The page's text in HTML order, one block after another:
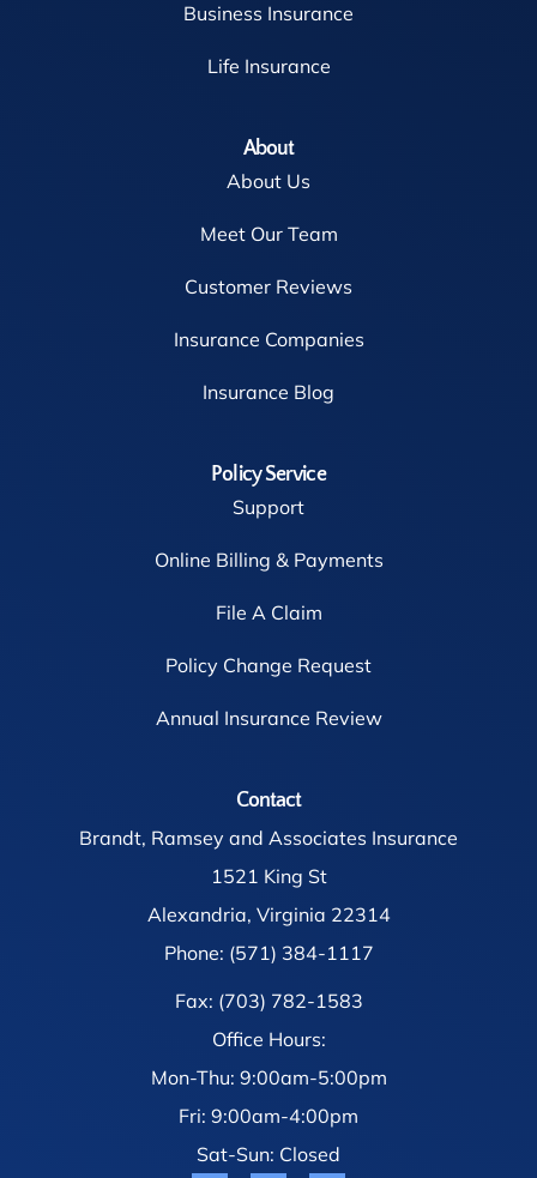
Business Insurance
Life Insurance
About
About Us
Meet Our Team
Customer Reviews
Insurance Companies
Insurance Blog
Policy Service
Support
Online Billing & Payments
File A Claim
Policy Change Request
Annual Insurance Review
Contact
Brandt, Ramsey and Associates Insurance
1521 King St
Alexandria, Virginia 22314
Phone: (571) 384-1117
Fax: (703) 782-1583
Office Hours:
Mon-Thu: 9:00am-5:00pm
Fri: 9:00am-4:00pm
Sat-Sun: Closed